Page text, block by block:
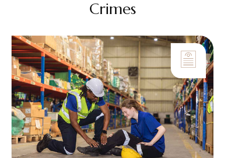
Crimes